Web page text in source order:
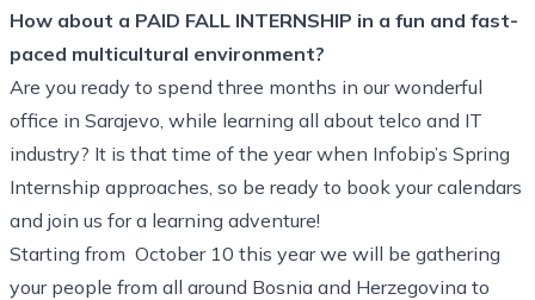
How about a PAID FALL INTERNSHIP in a fun and fast-
paced multicultural environment?
Are you ready to spend three months in our wonderful
office in Sarajevo, while learning all about telco and IT
industry? It is that time of the year when Infobip’s Spring
Internship approaches, so be ready to book your calendars
and join us for a learning adventure!
Starting from October 10 this year we will be gathering
your people from all around Bosnia and Herzegovina to